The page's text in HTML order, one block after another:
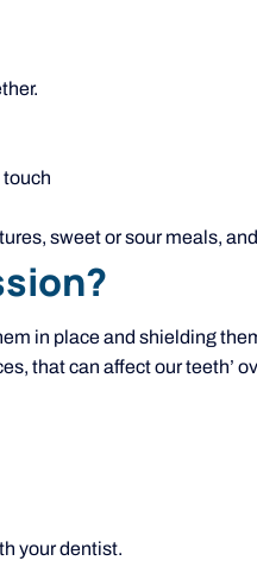
touch
sweet or sour meals,
in place and shielding
that can affect our teeth’
your dentist.